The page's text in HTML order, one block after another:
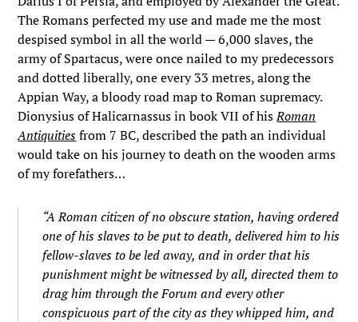
The Romans perfected my use and made me the most
despised symbol in all the world — 6,000 slaves, the
army of Spartacus, were once nailed to my predecessors
and dotted liberally, one every 33 metres, along the
Appian Way, a bloody road map to Roman supremacy.
Dionysius of Halicarnassus in book VII of hisRoman
Antiquitiesfrom 7 BC, described the path an individual
would take on his journey to death on the wooden arms
of my forefathers…
“A Roman citizen of no obscure station, having ordered
one of his slaves to be put to death, delivered him to his
fellow-slaves to be led away, and in order that his
punishment might be witnessed by all, directed them to
drag him through the Forum and every other
conspicuous part of the city as they whipped him, and